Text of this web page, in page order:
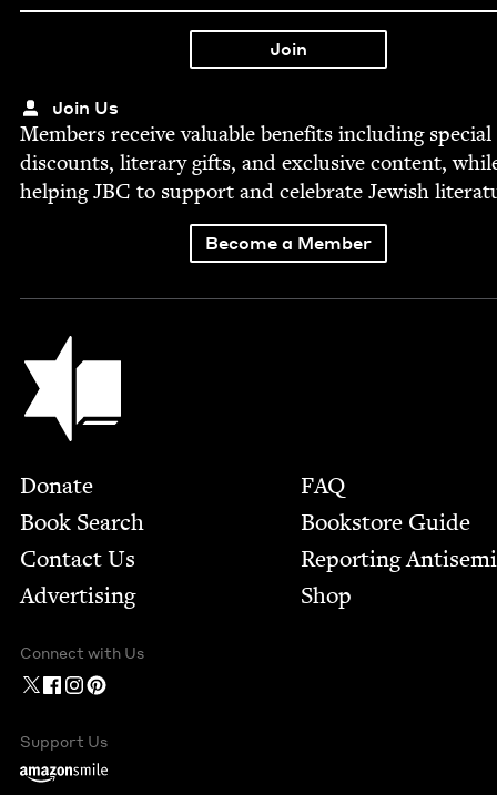
Join Us
Mem­bers receive valu­able ben­e­fits includ­ing spe­cial
dis­counts, lit­er­ary gifts, and exclu­sive con­tent,
help­ingJBC to sup­port and cel­e­brate Jew­ish
Become a Member
Jewish Book Council
Footer
Donate
Book Search
Contact Us
Advertising
FAQ
Bookstore Guide
Report­ing
Shop
Connect with Us
Support Us